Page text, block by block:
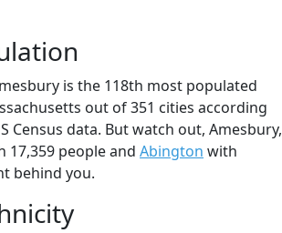
is the 118th most populated
out of 351 cities according
Census data. But watch out, Amesbury,
17,359 people and Abington with
behind you.